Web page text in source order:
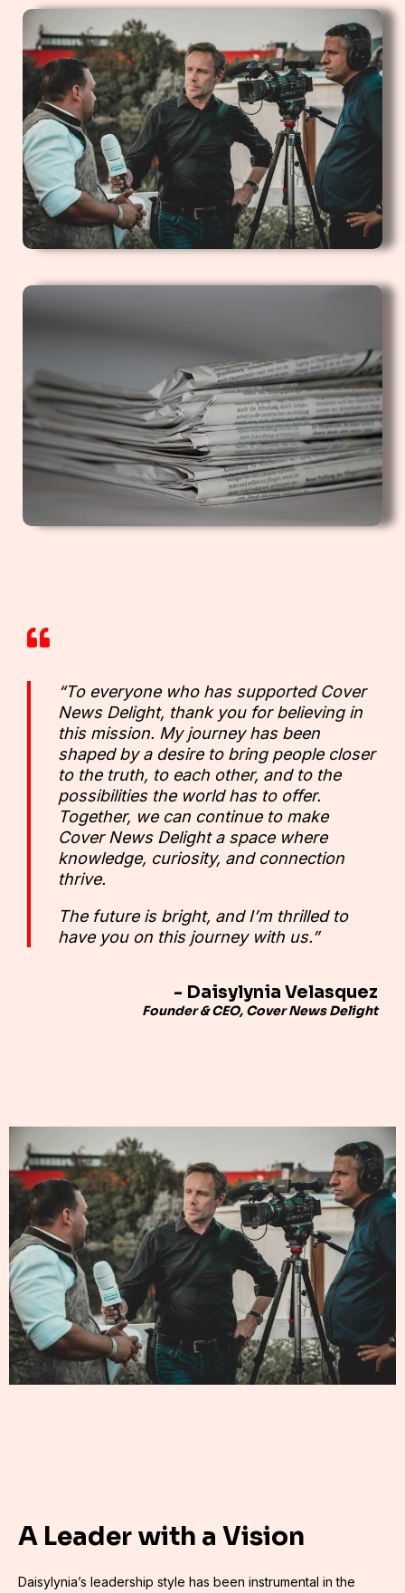
“To everyone who has supported Cover
News Delight, thank you for believing in
this mission. My journey has been
shaped by a desire to bring people closer
to the truth, to each other, and to the
possibilities the world has to offer.
Together, we can continue to make
Cover News Delight a space where
knowledge, curiosity, and connection
thrive.
The future is bright, and I’m thrilled to
have you on this journey with us.”
- Daisylynia Velasquez
Founder & CEO, Cover News Delight
A Leader with a Vision
Daisylynia’s leadership style has been instrumental in the